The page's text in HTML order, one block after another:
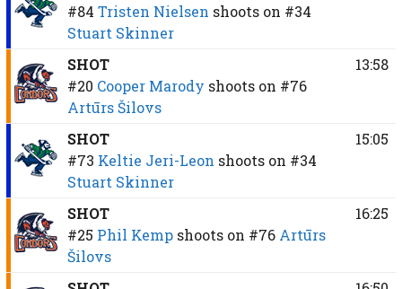
#84 Tristen Nielsen shoots on #34
Stuart Skinner
SHOT
#20 Cooper Marody shoots on #76
Artūrs Šilovs
13:58
SHOT
#73 Keltie Jeri-Leon shoots on #34
Stuart Skinner
15:05
SHOT
#25 Phil Kemp shoots on #76 Artūrs
Šilovs
16:25